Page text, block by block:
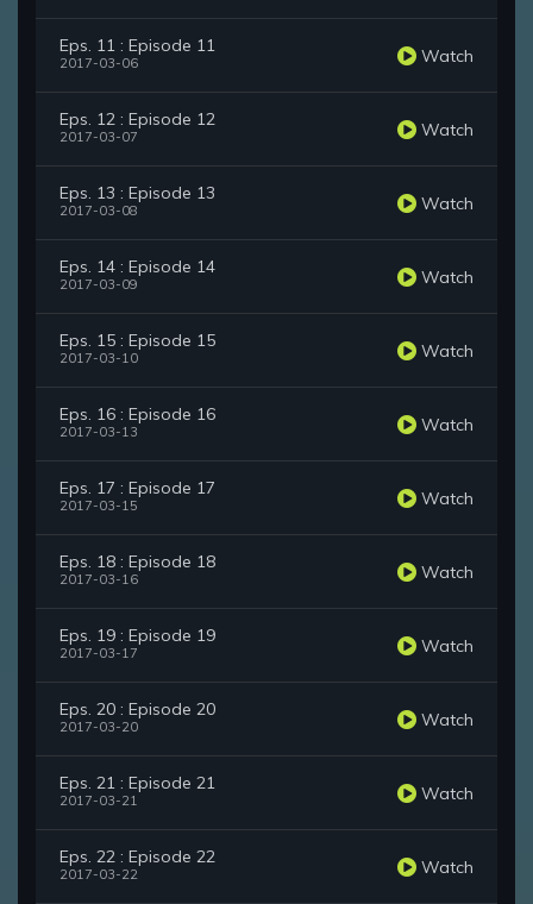
Eps. 11 : Episode 11
2017-03-06 Watch
Eps. 12 : Episode 12
2017-03-07 Watch
Eps. 13 : Episode 13
2017-03-08 Watch
Eps. 14 : Episode 14
2017-03-09 Watch
Eps. 15 : Episode 15
2017-03-10 Watch
Eps. 16 : Episode 16
2017-03-13 Watch
Eps. 17 : Episode 17
2017-03-15 Watch
Eps. 18 : Episode 18
2017-03-16 Watch
Eps. 19 : Episode 19
2017-03-17 Watch
Eps. 20 : Episode 20
2017-03-20 Watch
Eps. 21 : Episode 21
2017-03-21 Watch
Eps. 22 : Episode 22
2017-03-22 Watch